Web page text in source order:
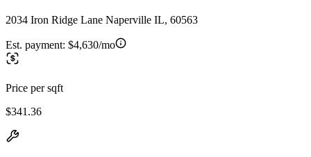
2034 Iron Ridge Lane Naperville IL, 60563
Est. payment: $4,630/mo
Price per sqft
$341.36